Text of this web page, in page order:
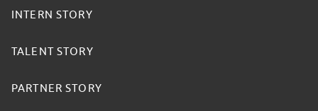
INTERN STORY
TALENT STORY
PARTNER STORY